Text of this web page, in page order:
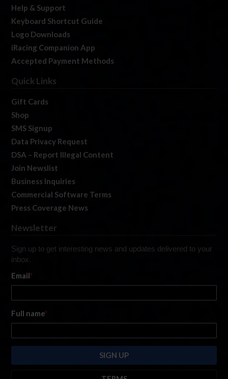
Help & Support
Keyboard Shortcut Guide
Logo Downloads
iRacing Companion App
Accepted Payment Methods
Quick Links
Gift Cards
Shop
SMS Signup
Data Privacy Request
DSA – Report Illegal Content
Join Newslist
Business Inquiries
Commercial Software Terms
Press Coverage News
Newsletter
Sign up to get interesting news and updates delivered to your
inbox.
Email*
Full name*